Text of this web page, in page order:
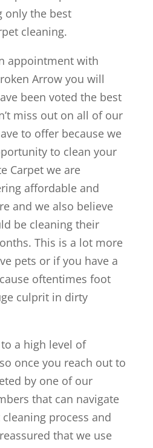
only the best
cleaning.
appointment with
Arrow you will
been voted the best
miss out on all of our
to offer because we
to clean your
Carpet we are
affordable and
and we also believe
be cleaning their
This is a lot more
pets or if you have a
oftentimes foot
culprit in dirty
a high level of
once you reach out to
by one of our
that can navigate
process and
that we use